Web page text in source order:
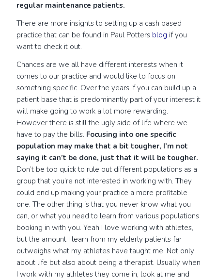
regular maintenance patients.
There are more insights to setting up a cash based
practice that can be found in Paul Potters blog if you
want to check it out.
Chances are we all have different interests when it
comes to our practice and would like to focus on
something specific. Over the years if you can build up a
patient base that is predominantly part of your interest it
will make going to work a lot more rewarding.
However there is still the ugly side of life where we
have to pay the bills. Focusing into one specific
population may make that a bit tougher, I’m not
saying it can’t be done, just that it will be tougher.
Don’t be too quick to rule out different populations as a
group that you’re not interested in working with. They
could end up making your practice a more profitable
one. The other thing is that you never know what you
can, or what you need to learn from various populations
booking in with you. Yeah I love working with athletes,
but the amount I learn from my elderly patients far
outweighs what my athletes have taught me. Not only
about life but also about being a therapist. Usually when
I work with my athletes they come in, look at me and